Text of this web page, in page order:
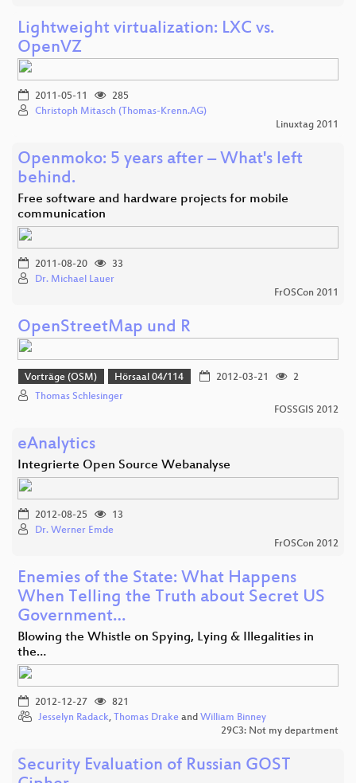
Lightweight virtualization: LXC vs.
OpenVZ
2011-05-11
285
Christoph Mitasch (Thomas-Krenn.AG)
Linuxtag 2011
Openmoko: 5 years after – What's left
behind.
Free software and hardware projects for mobile
communication
2011-08-20
33
Dr. Michael Lauer
FrOSCon 2011
OpenStreetMap und R
Vorträge (OSM) Hörsaal 04/114 2012-03-21
2
Thomas Schlesinger
FOSSGIS 2012
eAnalytics
Integrierte Open Source Webanalyse
2012-08-25
13
Dr. Werner Emde
FrOSCon 2012
Enemies of the State: What Happens
When Telling the Truth about Secret US
Government…
Blowing the Whistle on Spying, Lying & Illegalities in
the…
2012-12-27
821
Jesselyn Radack, Thomas Drake and William Binney
29C3: Not my department
Security Evaluation of Russian GOST